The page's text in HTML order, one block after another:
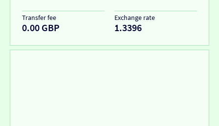
Transfer fee
0.00 GBP
Exchange rate
1.3396